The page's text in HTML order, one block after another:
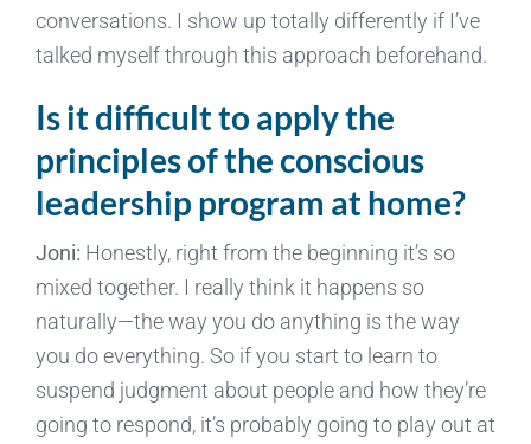
conversations. I show up totally differently if I’ve
talked myself through this approach beforehand.
Is it difficult to apply the
principles of the conscious
leadership program at home?
Joni: Honestly, right from the beginning it’s so
mixed together. I really think it happens so
naturally—the way you do anything is the way
you do everything. So if you start to learn to
suspend judgment about people and how they’re
going to respond, it’s probably going to play out at